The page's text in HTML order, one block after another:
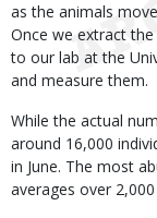
as the animals
Once we extract
to our lab at the
and measure them.
While the actual
around 16,000
in June. The most
averages over